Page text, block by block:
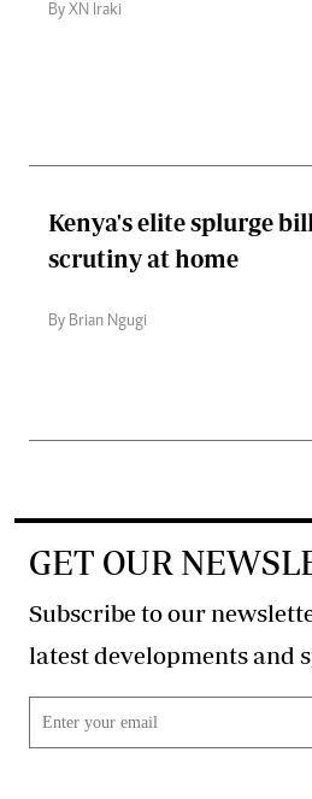
By XN Iraki
Kenya's elite splurge
scrutiny at home
By Brian Ngugi
GET OUR
Subscribe to our